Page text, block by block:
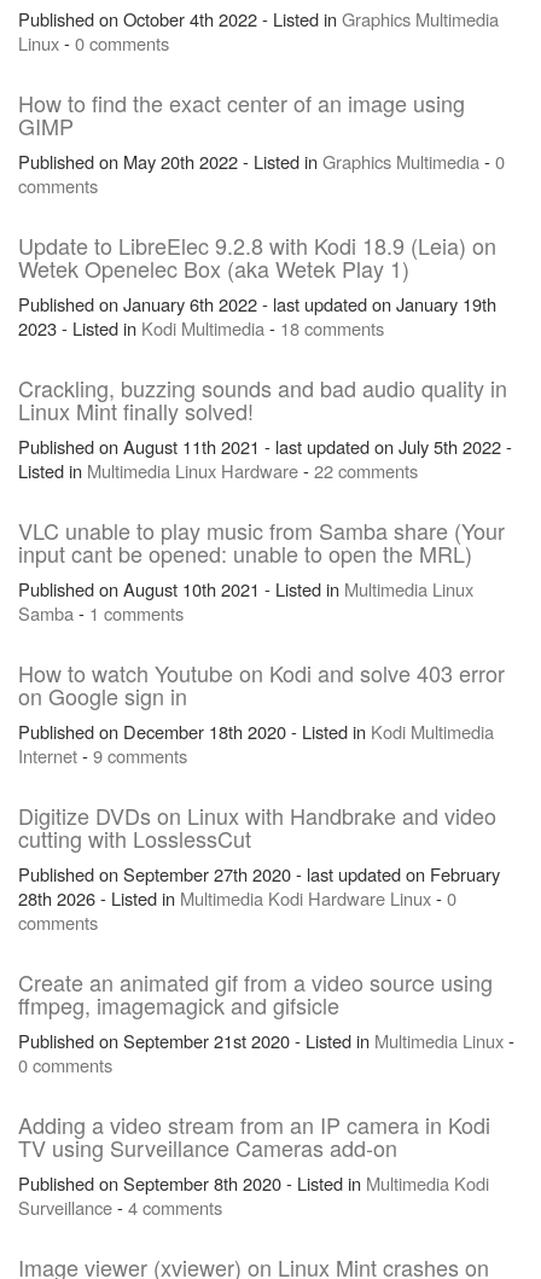
Published on October 4th 2022 - Listed inGraphics Multimedia
Linux-0 comments
How to find the exact center of an image using
GIMP
Published on May 20th 2022 - Listed inGraphics Multimedia-0
comments
Update to LibreElec 9.2.8 with Kodi 18.9 (Leia) on
Wetek Openelec Box (aka Wetek Play 1)
Published on January 6th 2022 - last updated on January 19th
2023 - Listed in Kodi Multimedia- 18 comments
Crackling, buzzing sounds and bad audio quality in
Linux Mint finally solved!
Published on August 11th 2021 - last updated on July 5th 2022 -
Listed in Multimedia Linux Hardware-22 comments
VLC unable to play music from Samba share (Your
input cant be opened: unable to open the MRL)
Published on August 10th 2021 - Listed in Multimedia Linux
Samba- 1 comments
How to watch Youtube on Kodi and solve 403 error
on Google sign in
Published on December 18th 2020 - Listed in Kodi Multimedia
Internet-9 comments
Digitize DVDs on Linux with Handbrake and video
cutting with LosslessCut
Published on September 27th 2020 - last updated on February
28th 2026 - Listed in Multimedia Kodi Hardware Linux-0
comments
Create an animated gif from a video source using
ffmpeg, imagemagick and gifsicle
Published on September 21st 2020 - Listed in Multimedia Linux-
0 comments
Adding a video stream from an IP camera in Kodi
TV using Surveillance Cameras add-on
Published on September 8th 2020 - Listed in Multimedia Kodi
Surveillance-4 comments
Image viewer (xviewer) on Linux Mint crashes on